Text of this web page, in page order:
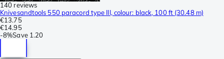
140 reviews
Knivesandtools 550 paracord type III, colour: black, 100 ft (30.48 m)
€13.75
€14.95
-8%Save 1.20